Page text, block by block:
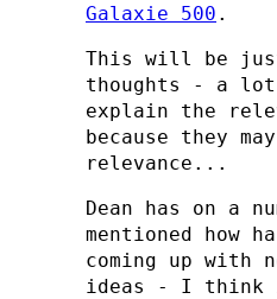
Galaxie 500 .
This will be
thoughts - a
explain the
because they
relevance...
Dean has on a
mentioned how
coming up with
ideas - I think